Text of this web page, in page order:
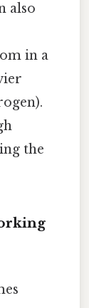
also
in a
the